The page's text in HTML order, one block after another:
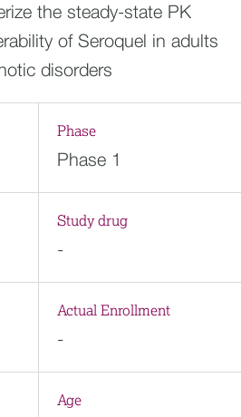
the steady-state PK
of Seroquel in adults
disorders
Phase
Phase 1
Study drug
-
Actual Enrollment
-
Age